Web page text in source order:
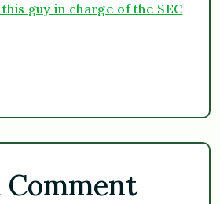
guy in charge of the SEC
Comment